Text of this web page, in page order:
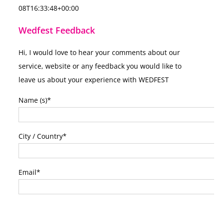
08T16:33:48+00:00
Wedfest Feedback
Hi, I would love to hear your comments about our
service, website or any feedback you would like to
leave us about your experience with WEDFEST
Name (s)*
City / Country*
Email*